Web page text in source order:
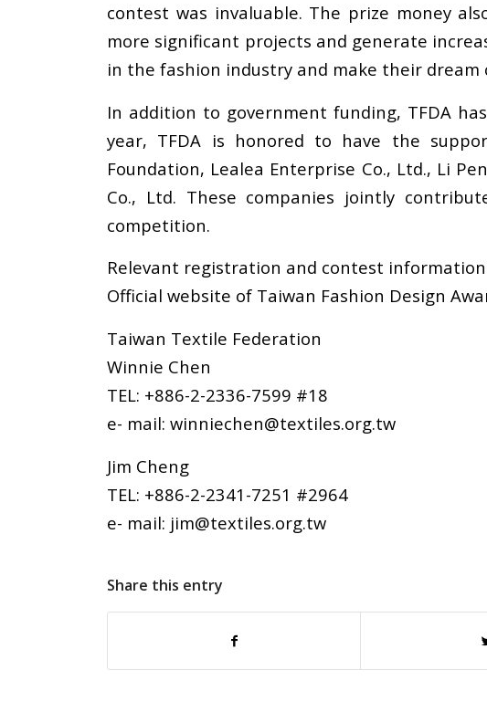
contest was invaluable. The prize money
more significant projects and generate
in the fashion industry and make their dream
In addition to government funding, TFDA
year, TFDA is honored to have the
Foundation, Lealea Enterprise Co., Ltd., Li
Co., Ltd. These companies jointly
competition.
Relevant registration and contest
Official website of Taiwan Fashion Design
Taiwan Textile Federation
Winnie Chen
TEL: +886-2-2336-7599 #18
e- mail: winniechen@textiles.org.tw
Jim Cheng
TEL: +886-2-2341-7251 #2964
e- mail: jim@textiles.org.tw
Share this entry